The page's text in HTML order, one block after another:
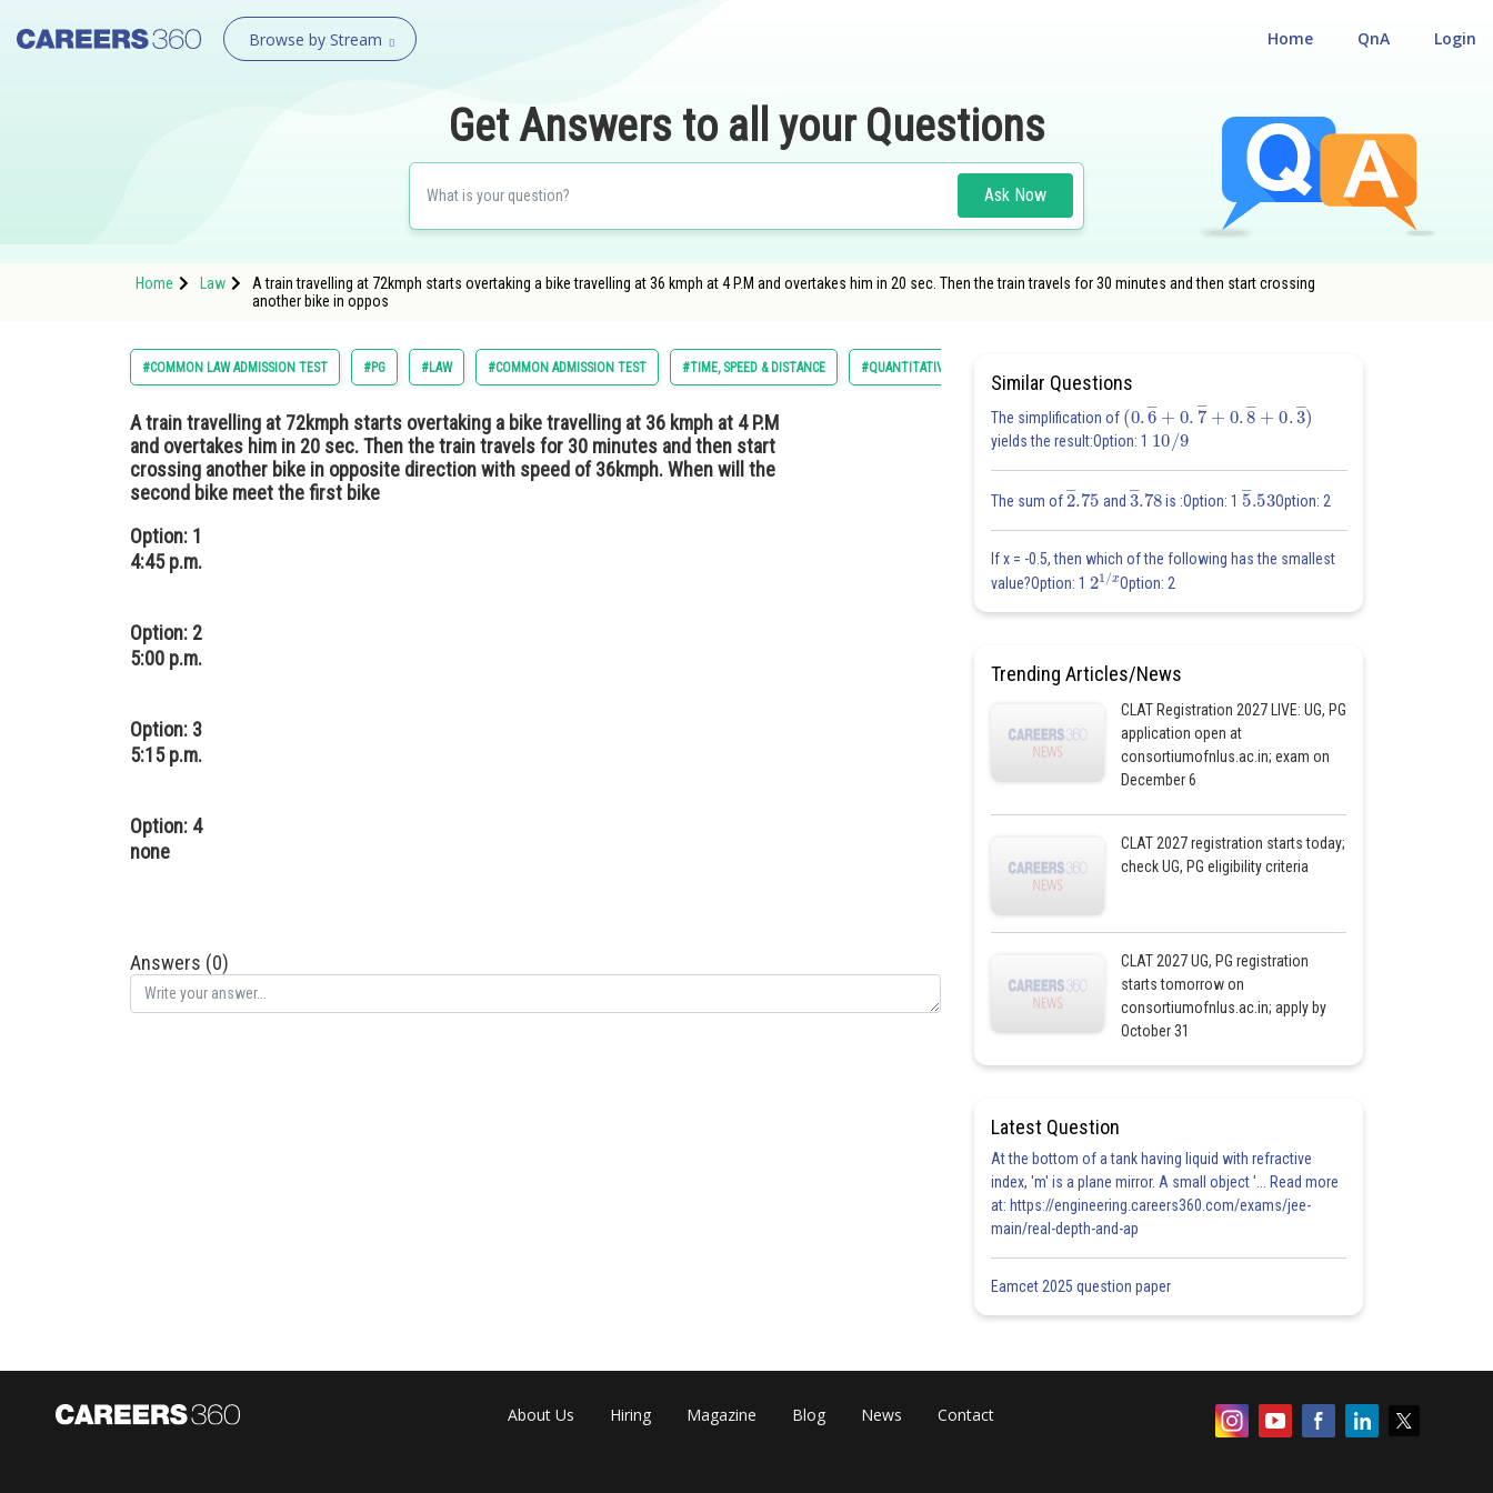
Browse by Stream Login
QnA
Home
Get Answers to all your Questions
Ask Now
Home Law
A train travelling at 72kmph starts overtaking a bike travelling at 36 kmph at 4 P.M and overtakes him in 20 sec. Then the train travels for 30 minutes and then start crossing
another bike in oppos
#COMMON LAW ADMISSION TEST #PG #LAW #COMMON ADMISSION TEST #TIME, SPEED & DISTANCE #QUANTITATIVE APTITUDE
A train travelling at 72kmph starts overtaking a bike travelling at 36 kmph at 4 P.M
and overtakes him in 20 sec. Then the train travels for 30 minutes and then start
crossing another bike in opposite direction with speed of 36kmph. When will the
second bike meet the first bike
Option: 1
4:45 p.m.
Option: 2
5:00 p.m.
Option: 3
5:15 p.m.
Option: 4
none
Answers (0)
Similar Questions
The simplification of (0 6― 0 7― 0 8― 0 3―
yields the result:Option: 1 10 9
The sum of2―.75and 3―.78is :Option: 1 5―.53Option: 2
If x = -0.5, then which of the following has the smallest
value?Option: 1 21/xOption: 2
Trending Articles/News
CLAT Registration 2027 LIVE: UG, PG
application open at
consortiumofnlus.ac.in; exam on
December 6
CLAT 2027 registration starts today;
check UG, PG eligibility criteria
CLAT 2027 UG, PG registration
starts tomorrow on
consortiumofnlus.ac.in; apply by
October 31
Latest Question
At the bottom of a tank having liquid with refractive
index, 'm' is a plane mirror. A small object '... Read more
at: https://engineering.careers360.com/exams/jee-
main/real-depth-and-ap
Eamcet 2025 question paper
About Us Hiring Magazine Blog News Contact